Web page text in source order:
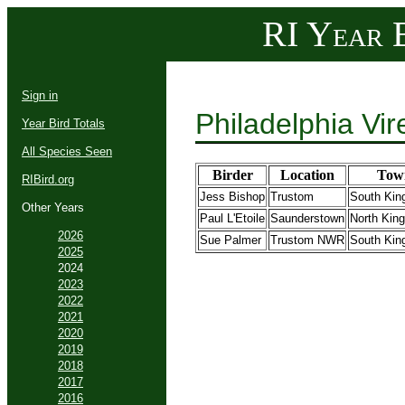
RI Year
Sign in
Year Bird Totals
All Species Seen
RIBird.org
Other Years
2026
2025
2024
2023
2022
2021
2020
2019
2018
2017
2016
Philadelphia
Birder Location
Jess Bishop Trustom
South
Paul L'Etoile Saunderstown North
Sue Palmer
Trustom NWR South